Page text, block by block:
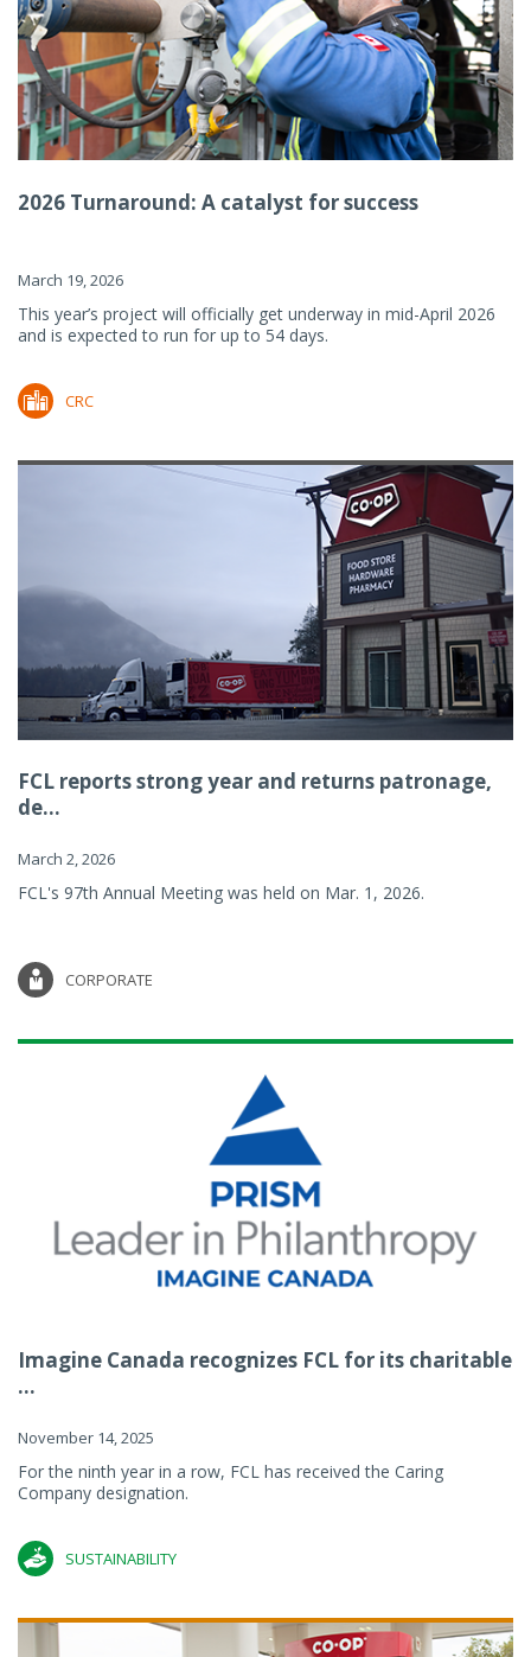
2026 Turnaround: A catalyst for success
March 19, 2026
This year’s project will officially get underway in mid-April 2026
and is expected to run for up to 54 days.
CRC
FCL reports strong year and returns patronage,
de...
March 2, 2026
FCL's 97th Annual Meeting was held on Mar. 1, 2026.
CORPORATE
Imagine Canada recognizes FCL for its charitable
...
November 14, 2025
For the ninth year in a row, FCL has received the Caring
Company designation.
SUSTAINABILITY